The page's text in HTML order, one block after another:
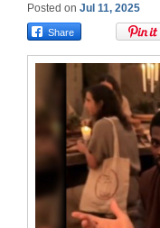
Perform a
Minister
Marriage
Blog
Posted on Jul 11, 2025